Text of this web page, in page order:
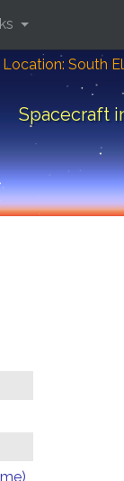
Location: South El
Spacecraft